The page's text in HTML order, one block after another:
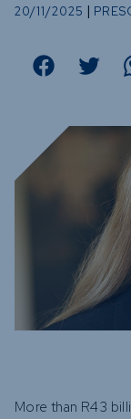
20/11/2025 |
More than R43